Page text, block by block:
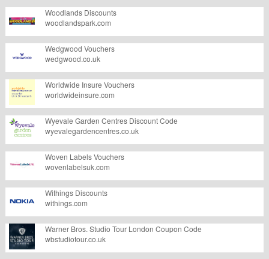
Woodlands Discounts
woodlandspark.com
Wedgwood Vouchers
wedgwood.co.uk
Worldwide Insure Vouchers
worldwideinsure.com
Wyevale Garden Centres Discount Code
wyevalegardencentres.co.uk
Woven Labels Vouchers
wovenlabelsuk.com
Withings Discounts
withings.com
Warner Bros. Studio Tour London Coupon Code
wbstudiotour.co.uk